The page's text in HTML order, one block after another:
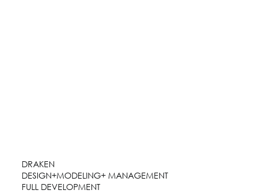
DRAKEN
DESIGN+MODELING+ MANAGEMENT
FULL DEVELOPMENT